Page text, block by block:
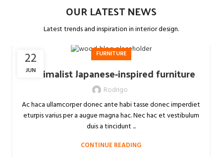
OUR LATEST NEWS
Latest trends and inspiration in interior design.
22
JUN
FURNITURE
Minimalist Japanese-inspired furniture
Rodrigo
Ac haca ullamcorper donec ante habi tasse donec imperdiet
eturpis varius per a augue magna hac. Nec hac et vestibulum
duis a tincidunt ...
CONTINUE READING